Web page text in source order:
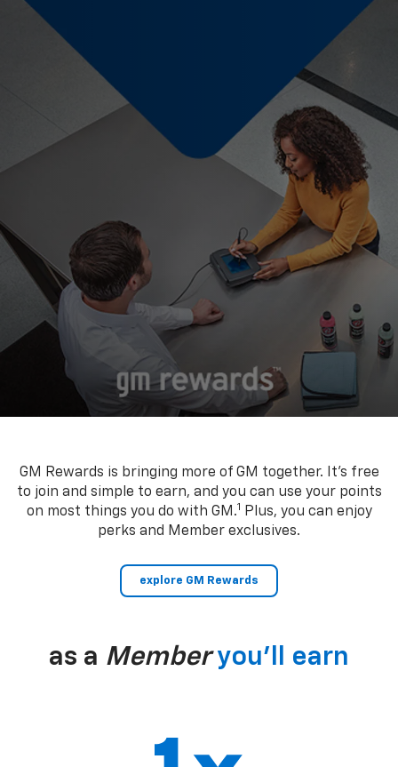
GM Rewards is bringing more of GM together. It’s free
to join and simple to earn, and you can use your points
on most things you do with GM.1
Plus, you can enjoy
perks and Member exclusives.
explore GM Rewards
as a Member you’ll earn